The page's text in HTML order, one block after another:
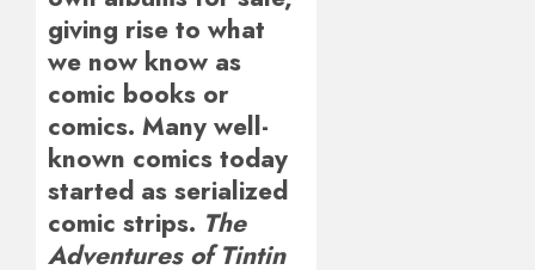
giving rise to what
we now know as
comic books or
comics. Many well-
known comics today
started as serialized
comic strips. The
Adventures of Tintin